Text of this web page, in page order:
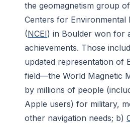
the geomagnetism group
Centers for Environmental
(NCEI) in Boulder won for
achievements. Those
updated representation of
field—the World Magnetic
by millions of people
Apple users) for military,
other navigation needs; b)